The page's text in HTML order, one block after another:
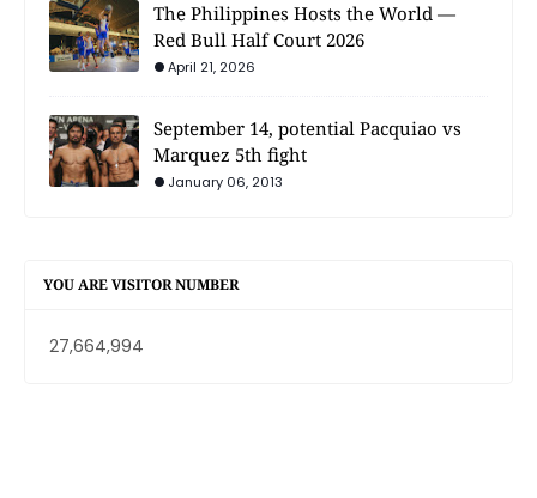
The Philippines Hosts the World —
Red Bull Half Court 2026
April 21, 2026
September 14, potential Pacquiao vs
Marquez 5th fight
January 06, 2013
YOU ARE VISITOR NUMBER
27,664,994